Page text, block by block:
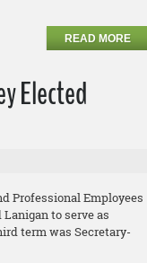
READ MORE
Elected
Professional Employees
to serve as
term was Secretary-